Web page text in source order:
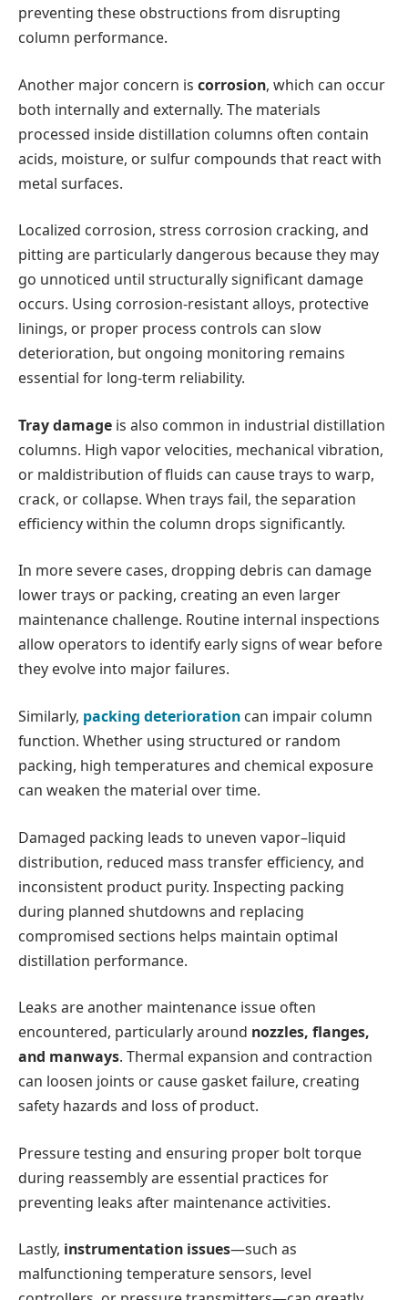
preventing these obstructions from disrupting
column performance.
Another major concern is corrosion, which can occur
both internally and externally. The materials
processed inside distillation columns often contain
acids, moisture, or sulfur compounds that react with
metal surfaces.
Localized corrosion, stress corrosion cracking, and
pitting are particularly dangerous because they may
go unnoticed until structurally significant damage
occurs. Using corrosion-resistant alloys, protective
linings, or proper process controls can slow
deterioration, but ongoing monitoring remains
essential for long-term reliability.
Tray damage is also common in industrial distillation
columns. High vapor velocities, mechanical vibration,
or maldistribution of fluids can cause trays to warp,
crack, or collapse. When trays fail, the separation
efficiency within the column drops significantly.
In more severe cases, dropping debris can damage
lower trays or packing, creating an even larger
maintenance challenge. Routine internal inspections
allow operators to identify early signs of wear before
they evolve into major failures.
Similarly, packing deterioration can impair column
function. Whether using structured or random
packing, high temperatures and chemical exposure
can weaken the material over time.
Damaged packing leads to uneven vapor–liquid
distribution, reduced mass transfer efficiency, and
inconsistent product purity. Inspecting packing
during planned shutdowns and replacing
compromised sections helps maintain optimal
distillation performance.
Leaks are another maintenance issue often
encountered, particularly around nozzles, flanges,
and manways. Thermal expansion and contraction
can loosen joints or cause gasket failure, creating
safety hazards and loss of product.
Pressure testing and ensuring proper bolt torque
during reassembly are essential practices for
preventing leaks after maintenance activities.
Lastly, instrumentation issues—such as
malfunctioning temperature sensors, level